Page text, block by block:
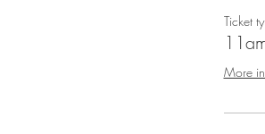
Ticket
More